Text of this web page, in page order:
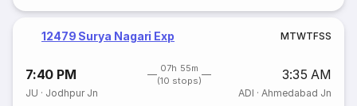
12479 Surya Nagari Exp MTWTFSS
7:40 PM
07h 55m
(10 stops)
3:35 AM
JU · Jodhpur Jn ADI · Ahmedabad Jn